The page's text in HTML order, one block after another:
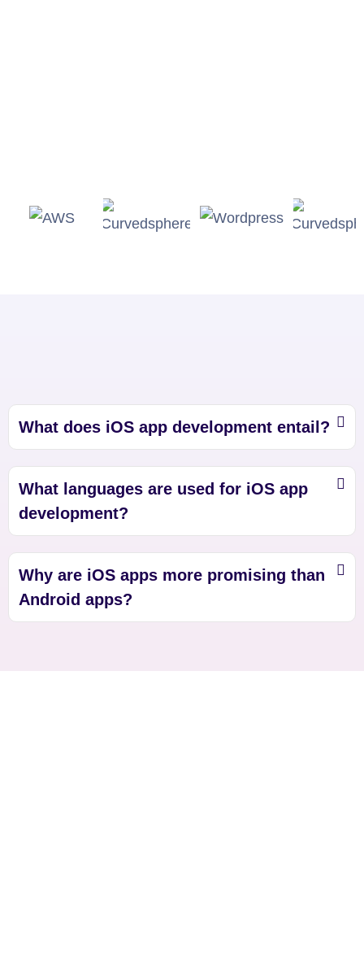
What does iOS app development entail?
What languages are used for iOS app
development?
Why are iOS apps more promising than
Android apps?